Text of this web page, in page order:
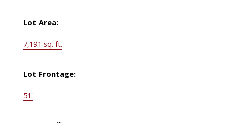
Lot Area:
7,191 sq. ft.
Lot Frontage:
51'